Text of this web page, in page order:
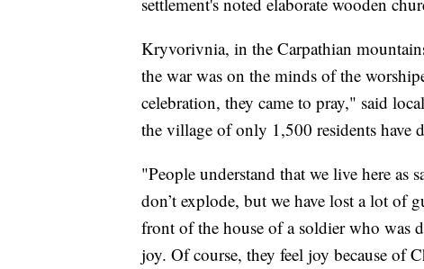
Kryvorivnia, in the Carpathian
the war was on the minds of the
celebration, they came to pray," said
the village of only 1,500 residents have
"People understand that we live here as
don’t explode, but we have lost a lot of
front of the house of a soldier who was
joy. Of course, they feel joy because of